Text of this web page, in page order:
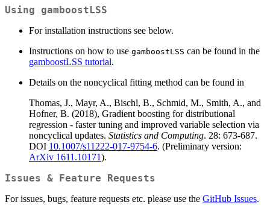
Using gamboostLSS
For installation instructions see below.
Instructions on how to use gamboostLSS can be found in the
gamboostLSS tutorial.
Details on the noncyclical fitting method can be found in
Thomas, J., Mayr, A., Bischl, B., Schmid, M., Smith, A., and
Hofner, B. (2018), Gradient boosting for distributional
regression - faster tuning and improved variable selection via
noncyclical updates. Statistics and Computing. 28: 673-687.
DOI 10.1007/s11222-017-9754-6. (Preliminary version:
ArXiv 1611.10171).
Issues & Feature Requests
For issues, bugs, feature requests etc. please use the GitHub Issues.